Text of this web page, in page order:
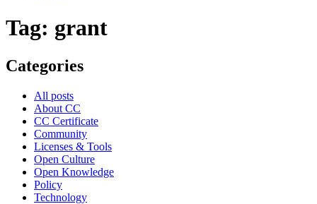
Tag: grant
Categories
All posts
About CC
CC Certificate
Community
Licenses & Tools
Open Culture
Open Knowledge
Policy
Technology